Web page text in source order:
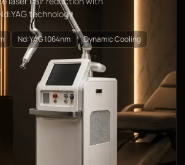
technology
Nd:YAG 1064nm Dynamic Cooling